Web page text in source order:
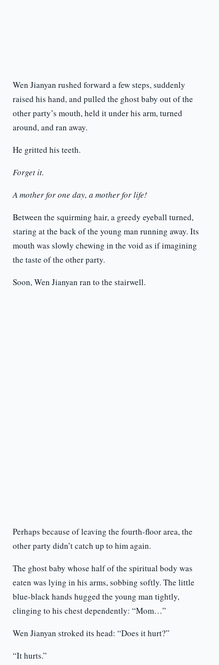
Wen Jianyan rushed forward a few steps, suddenly
raised his hand, and pulled the ghost baby out of the
other party’s mouth, held it under his arm, turned
around, and ran away.
He gritted his teeth.
Forget it.
A mother for one day, a mother for life!
Between the squirming hair, a greedy eyeball turned,
staring at the back of the young man running away. Its
mouth was slowly chewing in the void as if imagining
the taste of the other party.
Soon, Wen Jianyan ran to the stairwell.
Perhaps because of leaving the fourth-floor area, the
other party didn’t catch up to him again.
The ghost baby whose half of the spiritual body was
eaten was lying in his arms, sobbing softly. The little
blue-black hands hugged the young man tightly,
clinging to his chest dependently: “Mom…”
Wen Jianyan stroked its head: “Does it hurt?”
“It hurts.”